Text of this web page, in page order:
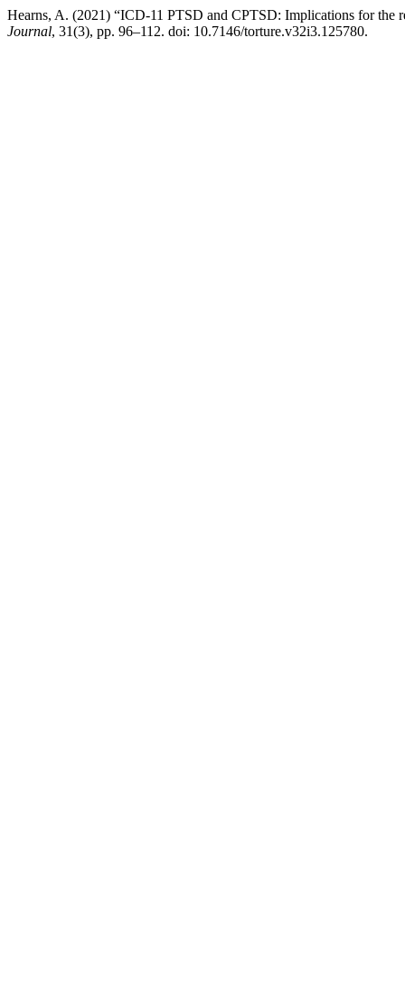
Hearns, A. (2021) “ICD-11 PTSD and CPTSD: Implications for
Journal, 31(3), pp. 96–112. doi: 10.7146/torture.v32i3.125780.